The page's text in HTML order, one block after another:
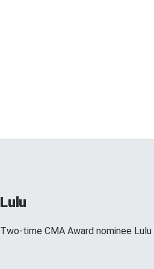
Lulu
Two-time CMA Award nominee